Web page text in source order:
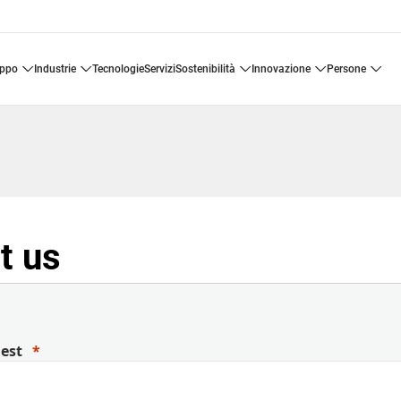
industrie tecnologie servizi sostenibilità innovazione persone
us